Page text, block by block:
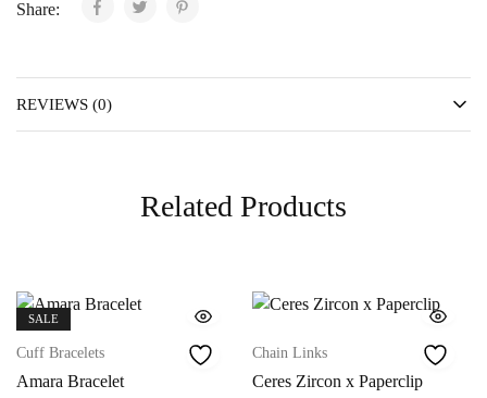
Share:
REVIEWS (0)
Related Products
SALE
Cuff Bracelets
Amara Bracelet
Chain Links
Ceres Zircon x Paperclip